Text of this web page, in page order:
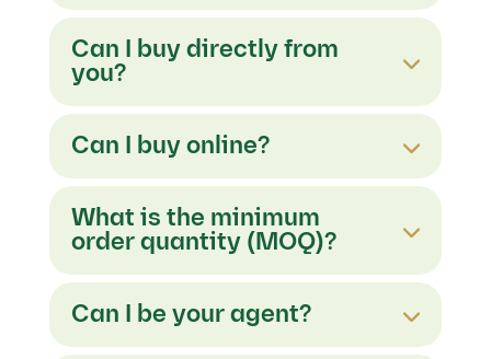
Can I buy directly from
you?
Can I buy online?
What is the minimum
order quantity (MOQ)?
Can I be your agent?